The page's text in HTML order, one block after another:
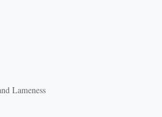
Lameness